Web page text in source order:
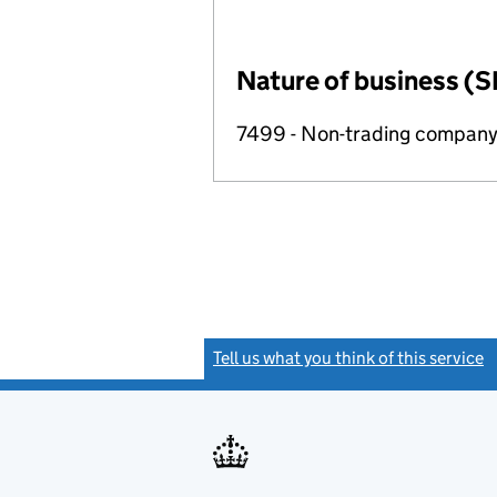
Nature of business
7499 - Non-trading company
Tell us what you think of this service